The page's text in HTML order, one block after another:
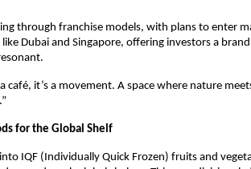
through franchise models, with plans to enter
Dubai and Singapore, offering investors a
café, it’s a movement. A space where nature
for the Global Shelf
IQF (Individually Quick Frozen) fruits and